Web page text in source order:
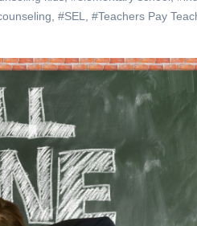
#SEL #Teachers Pay